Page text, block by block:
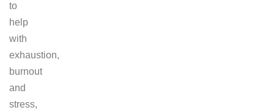
to
help
with
exhaustion,
burnout
and
stress,